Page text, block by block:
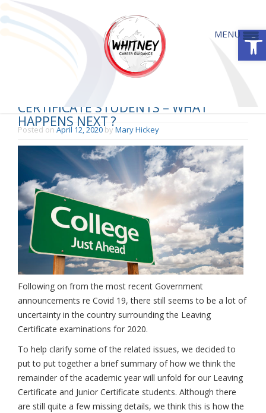
LEAVING CERTIFICATE & JUNIOR
CERTIFICATE STUDENTS – WHAT
HAPPENS NEXT ?
Posted onApril 12, 2020byMary Hickey
Following on from the most recent Government
announcements re Covid 19, there still seems to be a lot of
uncertainty in the country surrounding the Leaving
Certificate examinations for 2020.
To help clarify some of the related issues, we decided to
put to put together a brief summary of how we think the
remainder of the academic year will unfold for our Leaving
Certificate and Junior Certificate students. Although there
are still quite a few missing details, we think this is how the
MENU